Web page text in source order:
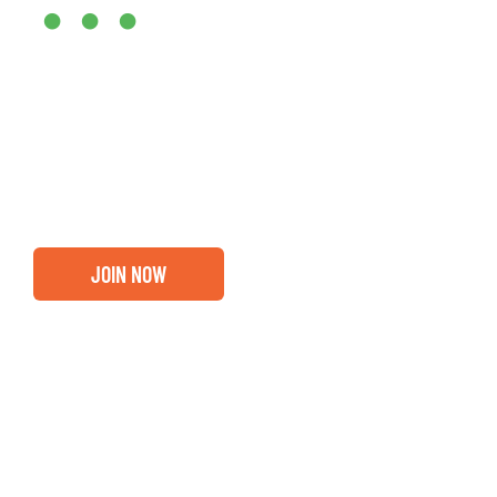
JOIN NOW